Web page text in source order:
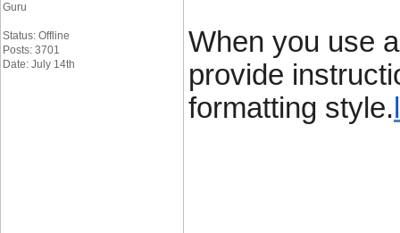
Guru
Status: Offline
Posts: 3701
Date: July 14th
When you use
provide
formatting style.